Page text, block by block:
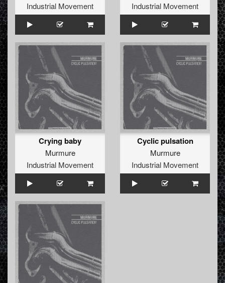
Industrial Movement
Industrial Movement
Crying baby
Murmure
Industrial Movement
Cyclic pulsation
Murmure
Industrial Movement